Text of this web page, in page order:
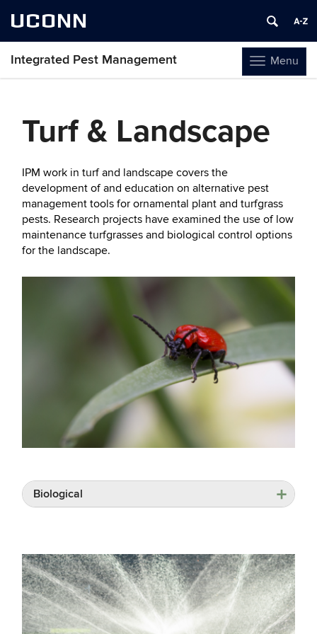
UCONN
Toggle
navigation
Menu
Integrated Pest Management
Turf & Landscape
IPM work in turf and landscape covers the
development of and education on alternative pest
management tools for ornamental plant and turfgrass
pests. Research projects have examined the use of low
maintenance turfgrasses and biological control options
for the landscape.
Biological